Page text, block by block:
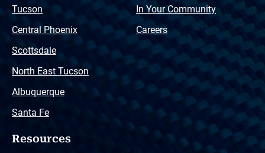
Tucson
Central Phoenix
Scottsdale
North East Tucson
Albuquerque
Santa Fe
In Your Community
Careers
Resources